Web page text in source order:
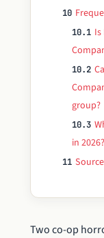
10
10.1
10.2
group?
10.3
in 2026?
11
Two co-op